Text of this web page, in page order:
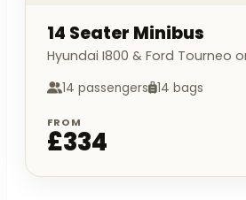
14 Seater Minibus
Hyundai I800 & Ford Tourneo
14 passengers 14 bags
FROM
£334